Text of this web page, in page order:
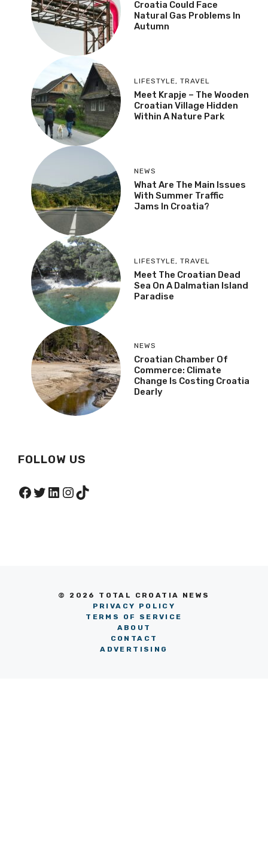
Croatia Could Face
Natural Gas Problems In
Autumn
LIFESTYLE, TRAVEL
Meet Krapje – The Wooden
Croatian Village Hidden
Within A Nature Park
NEWS
What Are The Main Issues
With Summer Traffic
Jams In Croatia?
LIFESTYLE, TRAVEL
Meet The Croatian Dead
Sea On A Dalmatian Island
Paradise
NEWS
Croatian Chamber Of
Commerce: Climate
Change Is Costing Croatia
Dearly
FOLLOW US
Facebook
Twitter
LinkedIn
Instagram
TikTok
© 2026 TOTAL CROATIA NEWS
PRIVACY POLICY
TERMS OF SERVICE
ABOUT
CONTACT
ADVERTISING